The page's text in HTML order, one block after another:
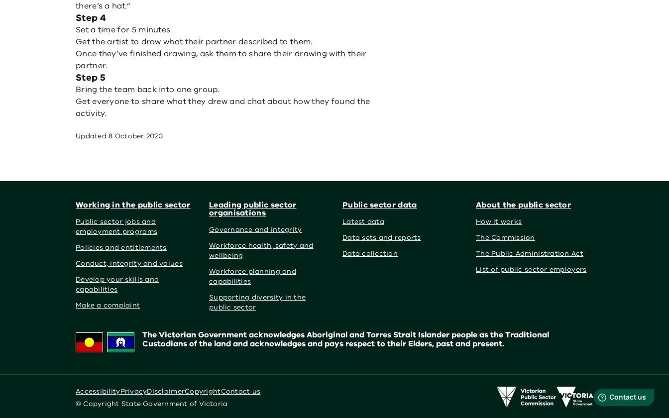
there’s a hat.”
Step 4
Set a time for 5 minutes.
Get the artist to draw what their partner described to them.
Once they’ve finished drawing, ask them to share their drawing with their
partner.
Step 5
Bring the team back into one group.
Get everyone to share what they drew and chat about how they found the
activity.
Updated8 October 2020
Working in the public sector
Public sector jobs and
employment programs
Policies and entitlements
Conduct, integrity and values
Develop your skills and
capabilities
Make a complaint
Leading public sector
organisations
Governance and integrity
Workforce health, safety and
wellbeing
Workforce planning and
capabilities
Supporting diversity in the
public sector
Public sector data
Latest data
Data sets and reports
Data collection
About the public sector
How it works
The Commission
The Public Administration Act
List of public sector employers
The Victorian Government acknowledges Aboriginal and Torres Strait Islander people as the Traditional
Custodians of the land and acknowledges and pays respect to their Elders, past and present.
AccessibilityPrivacyDisclaimerCopyrightContact us
© Copyright State Government of Victoria